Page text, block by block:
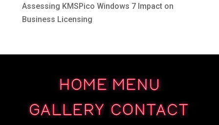
Assessing KMSPico Windows 7 Impact on
Business Licensing